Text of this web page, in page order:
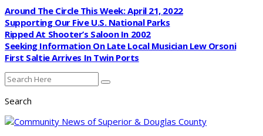
Around The Circle This Week: April 21, 2022
Supporting Our Five U.S. National Parks
Ripped At Shooter’s Saloon In 2002
Seeking Information On Late Local Musician Lew Orsoni
First Saltie Arrives In Twin Ports
Search